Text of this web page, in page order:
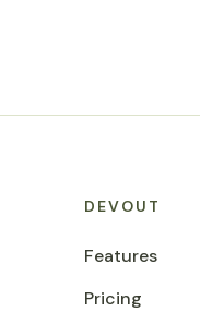
DEVOUT
Features
Pricing